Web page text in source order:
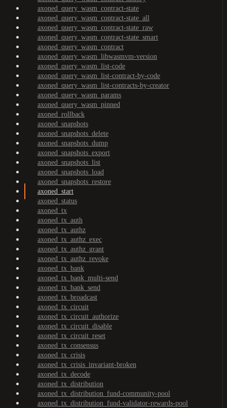
axoned_query_wasm_contract-state
axoned_query_wasm_contract-state_all
axoned_query_wasm_contract-state_raw
axoned_query_wasm_contract-state_smart
axoned_query_wasm_contract
axoned_query_wasm_libwasmvm-version
axoned_query_wasm_list-code
axoned_query_wasm_list-contract-by-code
axoned_query_wasm_list-contracts-by-creator
axoned_query_wasm_params
axoned_query_wasm_pinned
axoned_rollback
axoned_snapshots
axoned_snapshots_delete
axoned_snapshots_dump
axoned_snapshots_export
axoned_snapshots_list
axoned_snapshots_load
axoned_snapshots_restore
axoned_start
axoned_status
axoned_tx
axoned_tx_auth
axoned_tx_authz
axoned_tx_authz_exec
axoned_tx_authz_grant
axoned_tx_authz_revoke
axoned_tx_bank
axoned_tx_bank_multi-send
axoned_tx_bank_send
axoned_tx_broadcast
axoned_tx_circuit
axoned_tx_circuit_authorize
axoned_tx_circuit_disable
axoned_tx_circuit_reset
axoned_tx_consensus
axoned_tx_crisis
axoned_tx_crisis_invariant-broken
axoned_tx_decode
axoned_tx_distribution
axoned_tx_distribution_fund-community-pool
axoned_tx_distribution_fund-validator-rewards-pool